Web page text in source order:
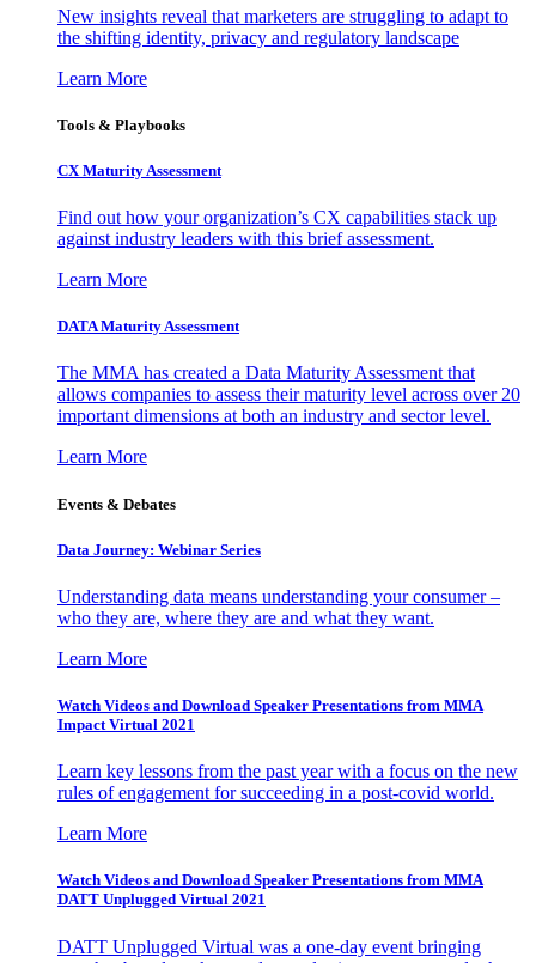
New insights reveal that marketers are struggling to adapt to
the shifting identity, privacy and regulatory landscape
Learn More
Tools & Playbooks
CX Maturity Assessment
Find out how your organization’s CX capabilities stack up
against industry leaders with this brief assessment.
Learn More
DATA Maturity Assessment
The MMA has created a Data Maturity Assessment that
allows companies to assess their maturity level across over 20
important dimensions at both an industry and sector level.
Learn More
Events & Debates
Data Journey: Webinar Series
Understanding data means understanding your consumer –
who they are, where they are and what they want.
Learn More
Watch Videos and Download Speaker Presentations from MMA
Impact Virtual 2021
Learn key lessons from the past year with a focus on the new
rules of engagement for succeeding in a post-covid world.
Learn More
Watch Videos and Download Speaker Presentations from MMA
DATT Unplugged Virtual 2021
DATT Unplugged Virtual was a one-day event bringing